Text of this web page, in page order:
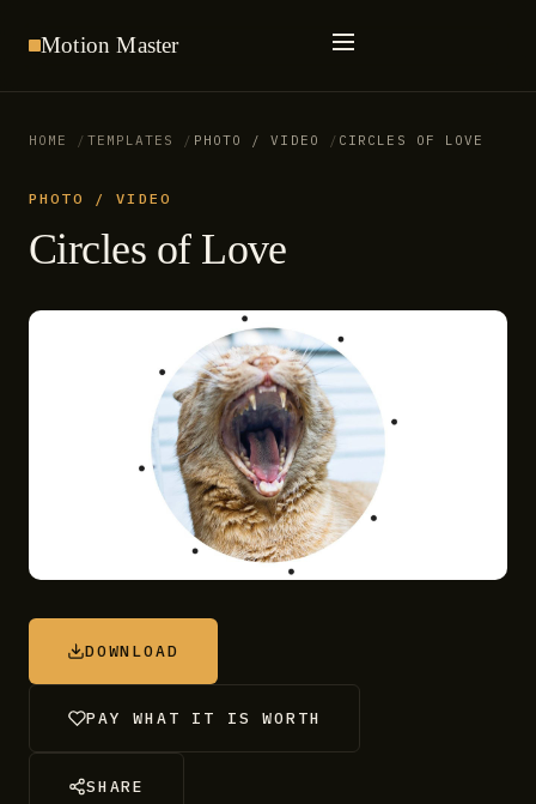
Motion Master
HOME TEMPLATES PHOTO / VIDEO CIRCLES OF LOVE
PHOTO / VIDEO
Circles of Love
DOWNLOAD
PAY WHAT IT IS WORTH
SHARE